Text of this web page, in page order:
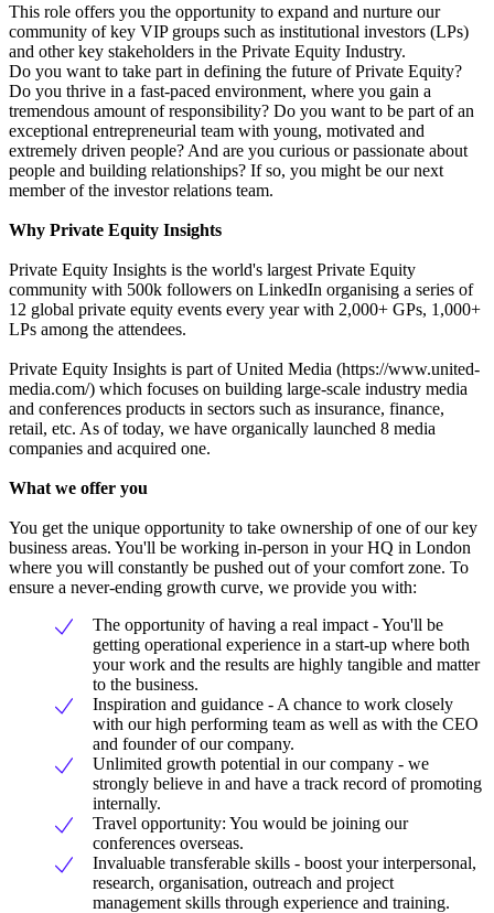
This role offers you the opportunity to expand and nurture our
community of key VIP groups such as institutional investors (LPs)
and other key stakeholders in the Private Equity Industry.
Do you want to take part in defining the future of Private Equity?
Do you thrive in a fast-paced environment, where you gain a
tremendous amount of responsibility? Do you want to be part of an
exceptional entrepreneurial team with young, motivated and
extremely driven people? And are you curious or passionate about
people and building relationships? If so, you might be our next
member of the investor relations team.
Why Private Equity Insights
Private Equity Insights is the world's largest Private Equity
community with 500k followers on LinkedIn organising a series of
12 global private equity events every year with 2,000+ GPs, 1,000+
LPs among the attendees.
Private Equity Insights is part of United Media (https://www.united-
media.com/) which focuses on building large-scale industry media
and conferences products in sectors such as insurance, finance,
retail, etc. As of today, we have organically launched 8 media
companies and acquired one.
What we offer you
You get the unique opportunity to take ownership of one of our key
business areas. You'll be working in-person in your HQ in London
where you will constantly be pushed out of your comfort zone. To
ensure a never-ending growth curve, we provide you with:
The opportunity of having a real impact - You'll be
getting operational experience in a start-up where both
your work and the results are highly tangible and matter
to the business.
Inspiration and guidance - A chance to work closely
with our high performing team as well as with the CEO
and founder of our company.
Unlimited growth potential in our company - we
strongly believe in and have a track record of promoting
internally.
Travel opportunity: You would be joining our
conferences overseas.
Invaluable transferable skills - boost your interpersonal,
research, organisation, outreach and project
management skills through experience and training.